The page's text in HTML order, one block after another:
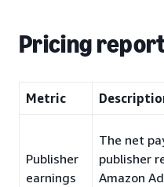
Pricing
Metric
Publisher
earnings
The net
publisher
Amazon